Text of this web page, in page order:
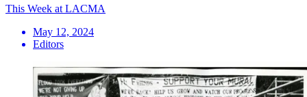
This Week at LACMA
May 12, 2024
Editors